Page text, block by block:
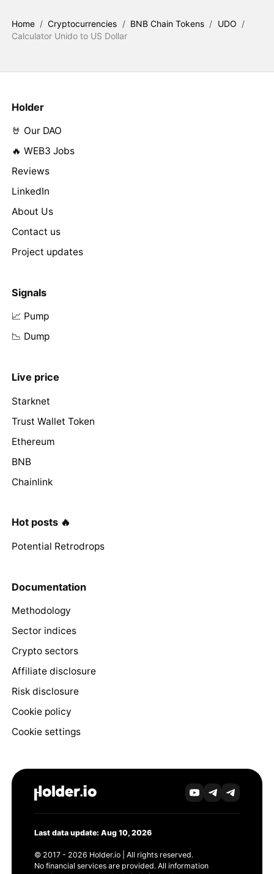
Home / Cryptocurrencies / BNB Chain Tokens / UDO /
Calculator Unido to US Dollar
Holder
🤘 Our DAO
🔥 WEB3 Jobs
Reviews
LinkedIn
About Us
Contact us
Project updates
Signals
📈 Pump
📉 Dump
Live price
Starknet
Trust Wallet Token
Ethereum
BNB
Chainlink
Hot posts 🔥
Potential Retrodrops
Documentation
Methodology
Sector indices
Crypto sectors
Affiliate disclosure
Risk disclosure
Cookie policy
Cookie settings
Last data update: Aug 10, 2026
© 2017 - 2026 Holder.io | All rights reserved.
No financial services are provided. All information